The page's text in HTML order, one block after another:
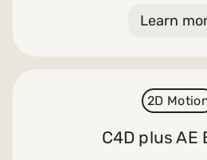
Learn
2D
C4D plus AE